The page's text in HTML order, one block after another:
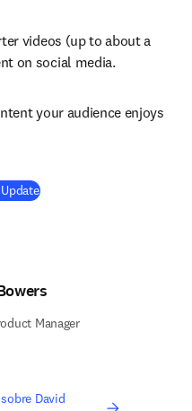
videos (up to about a
on social media.
your audience enjoys
Manager
David